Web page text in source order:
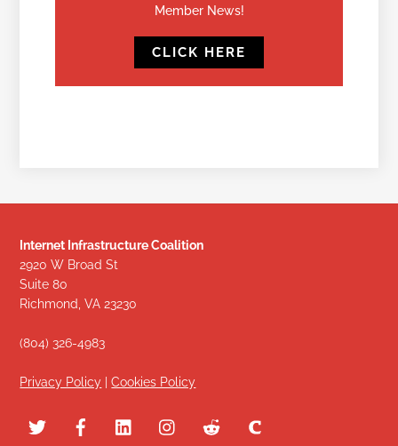
Member News!
CLICK HERE
Internet Infrastructure Coalition
2920 W Broad St
Suite 80
Richmond, VA 23230
(804) 326-4983
Privacy Policy |Cookies Policy